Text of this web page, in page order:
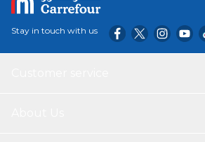
Stay in touch with us